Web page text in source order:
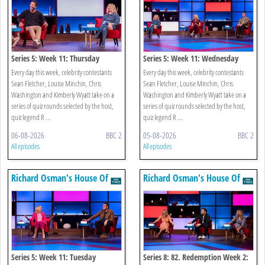
Series 5: Week 11: Thursday
Every day this week, celebrity contestants
Sean Fletcher, Louise Minchin, Chris
Washington and Kimberly Wyatt take on a
series of quiz rounds selected by the host,
quiz legend R ...
06-08-2026 BBC 2
All episodes
Series 5: Week 11: Wednesday
Every day this week, celebrity contestants
Sean Fletcher, Louise Minchin, Chris
Washington and Kimberly Wyatt take on a
series of quiz rounds selected by the host,
quiz legend R ...
05-08-2026 BBC 2
All episodes
Richard Osman's House Of
Games
Series 5: Week 11: Tuesday
Richard Osman's House Of
Games
Series 8: 82. Redemption Week 2: